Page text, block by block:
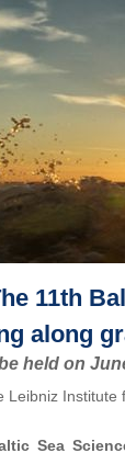
11th
along
held on
Leibniz Institute
Sea